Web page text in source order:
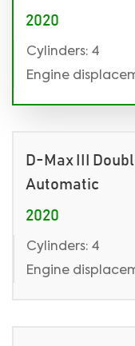
2020
Cylinders: 4
Engine
D-Max III
Automatic
2020
Cylinders: 4
Engine